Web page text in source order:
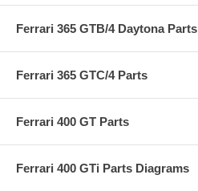
Ferrari 365 GTB/4 Daytona Parts
Ferrari 365 GTC/4 Parts
Ferrari 400 GT Parts
Ferrari 400 GTi Parts Diagrams